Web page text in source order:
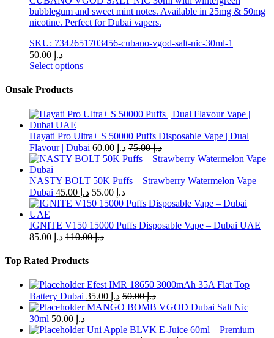
bubblegum and sweet mint notes. Available in 25mg & 50mg
nicotine. Perfect for Dubai vapers.
SKU: 7342651703456-cubano-vgod-salt-nic-30ml-1
د.إ
Select options
product
multiple
variants.
The
options
may
be
chosen
on
the
product
page
Onsale Products
Hayati Pro Ultra+ S 50000 Puffs Disposable Vape | Dual
Flavour | Dubai
د.إ د.إ75.00
NASTY BOLT 50K Puffs – Strawberry Watermelon Vape
Dubai
د.إ د.إ55.00
IGNITE V150 15000 Puffs Disposable Vape – Dubai UAE
د.إ
د.إ110.00
Top Rated Products
Efest IMR 18650 3000mAh 35A Flat Top
Battery Dubai
د.إ د.إ50.00
MANGO BOMB VGOD Dubai Salt Nic
30ml
د.إ
Uni Apple BLVK E-Juice 60ml – Premium